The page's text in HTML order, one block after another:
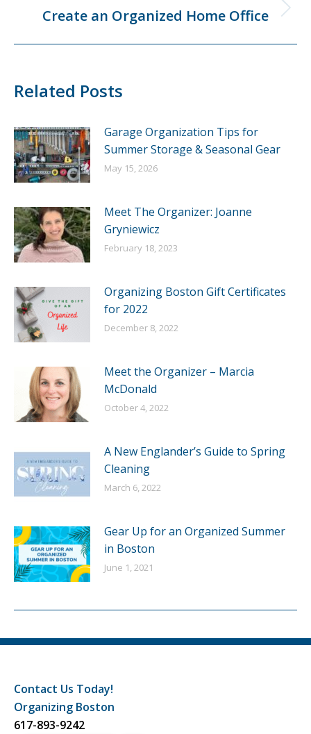
Next
Create an Organized Home Office
Related Posts
Garage Organization Tips for
Summer Storage & Seasonal Gear
May 15, 2026
Meet The Organizer: Joanne
Gryniewicz
February 18, 2023
Organizing Boston Gift Certificates
for 2022
December 8, 2022
Meet the Organizer – Marcia
McDonald
October 4, 2022
A New Englander’s Guide to Spring
Cleaning
March 6, 2022
Gear Up for an Organized Summer
in Boston
June 1, 2021
Contact Us Today!
Organizing Boston
617-893-9242